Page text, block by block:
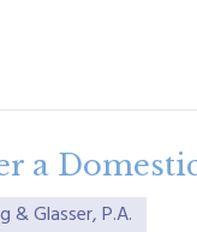
a
& Glasser, P.A.